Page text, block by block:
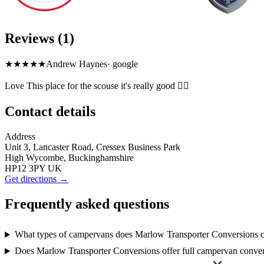
Reviews (1)
★★★★★Andrew Haynes· google
Love This place for the scouse it's really good 👌🏼
Contact details
Address
Unit 3, Lancaster Road, Cressex Business Park
High Wycombe, Buckinghamshire
HP12 3PY UK
Get directions →
Frequently asked questions
What types of campervans does Marlow Transporter Conversions
Does Marlow Transporter Conversions offer full campervan